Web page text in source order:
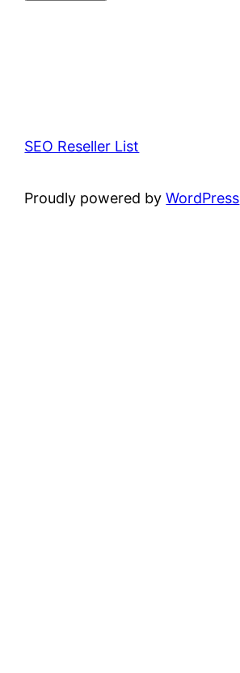
SEO Reseller List
Proudly powered byWordPress